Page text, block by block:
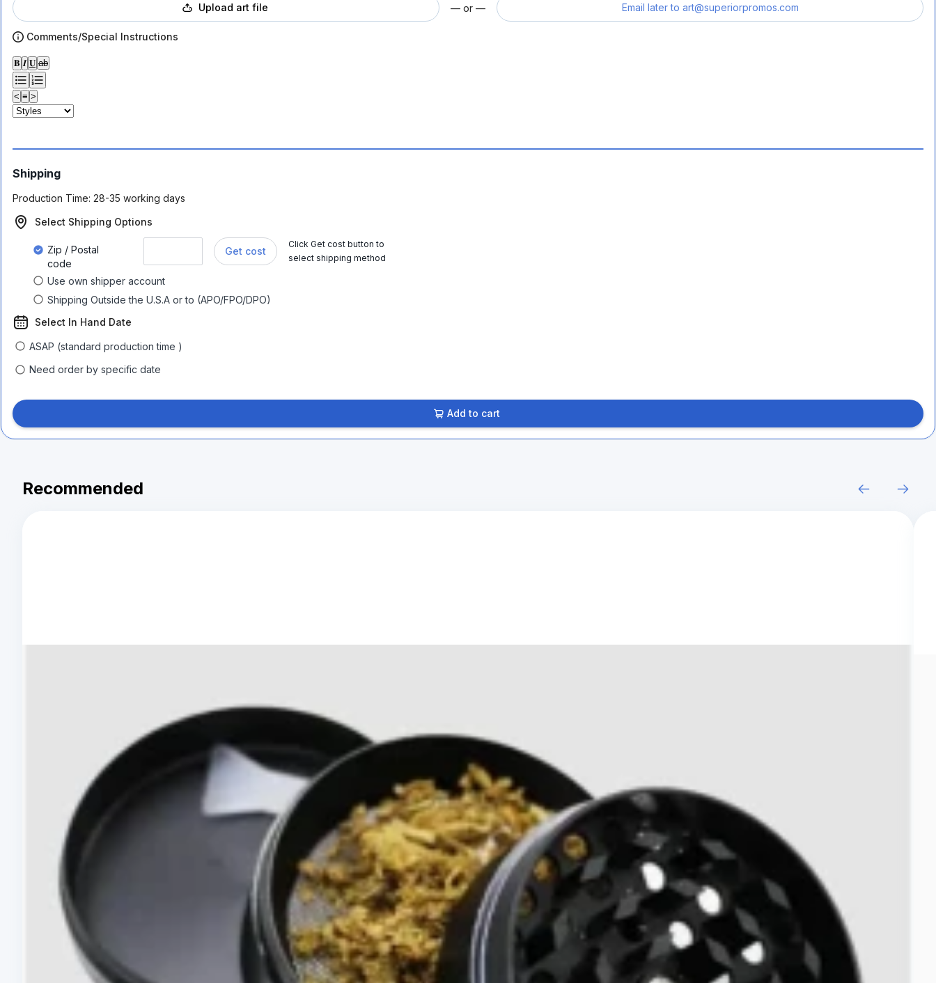
Upload art file — or — Email later to art@superiorpromos.com
Comments/Special Instructions
𝐁 𝑰 𝐔 ab
< ≡ >
Shipping
Production Time: 28-35 working days
Select Shipping Options
Zip / Postal
code
Get cost
Click Get cost button to
select shipping method
Use own shipper account
Shipping Outside the U.S.A or to (APO/FPO/DPO)
Select In Hand Date
ASAP (standard production time )
Need order by specific date
Add to cart
Recommended